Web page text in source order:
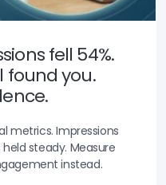
fell 54%.
found you.
metrics. Impressions
steady. Measure
instead.